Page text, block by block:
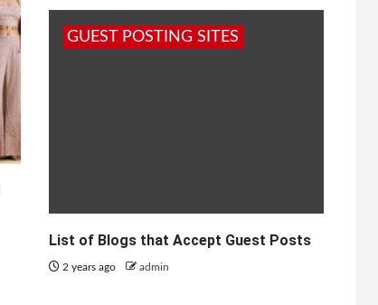
GUEST POSTING SITES
List of Blogs that Accept Guest Posts
2 years ago admin